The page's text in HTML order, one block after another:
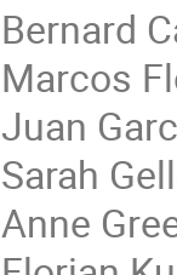
Bernard
Marcos
Juan
Sarah
Anne